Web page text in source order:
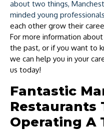
about two things,
minded young
each other grow their
For more information
the past, or if you want to
we can help you in your
us today!
Fantastic
Restaurants
Operating A